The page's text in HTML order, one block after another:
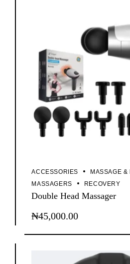
ACCESSORIES
MASSAGE &
MASSAGERS
RECOVERY
Double Head Massager
₦45,000.00